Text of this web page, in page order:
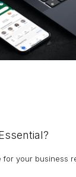
for your business